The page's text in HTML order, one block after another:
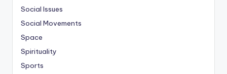
Social Issues
Social Movements
Space
Spirituality
Sports